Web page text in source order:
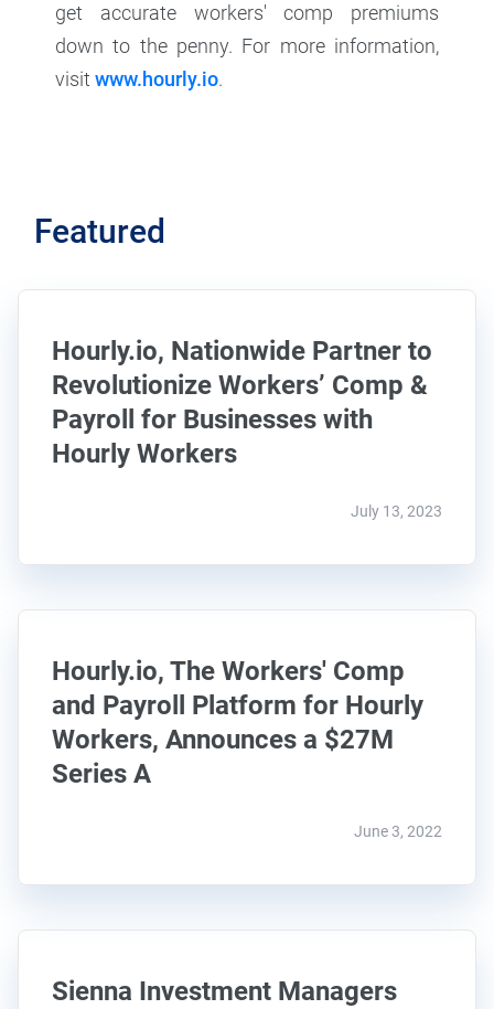
get accurate workers' comp premiums
down to the penny. For more information,
visit www.hourly.io.
Featured
Hourly.io, Nationwide Partner to
Revolutionize Workers’ Comp &
Payroll for Businesses with
Hourly Workers
July 13, 2023
Hourly.io, The Workers' Comp
and Payroll Platform for Hourly
Workers, Announces a $27M
Series A
June 3, 2022
Sienna Investment Managers